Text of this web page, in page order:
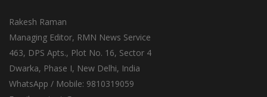
Rakesh Raman
Managing Editor, RMN News Service
463, DPS Apts., Plot No. 16, Sector 4
Dwarka, Phase I, New Delhi, India
WhatsApp / Mobile: 9810319059